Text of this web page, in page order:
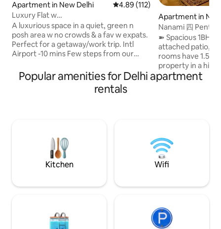
Apartment in New Delhi 4.89 out of 5 average rating,
4.89 (112)
Luxury Flat w
Lounge+Office@AnandNiketan nr
Airprt
A luxurious space in a quiet, green n
posh area w no crowds & a fav w expats.
Perfect for a getaway/work trip. Intl
Airport -10 mins Few steps from our
lounge w plush seating & pub style bar w
a kitchen & powder room. Kitchen
Equipped w Hob+micro+oven+electric
the lounge area which is used for the
third guest .
Apartment in
Nanami 四
South Delhi
➽ Spacious 1BHK
attached patio,
rooms have 1.5-ton ACs. ➽
property in a
neighborhood,
stunning private
ambient lights
for cooling the
Popular amenities for Delhi apartment
rentals
Kitchen Wifi